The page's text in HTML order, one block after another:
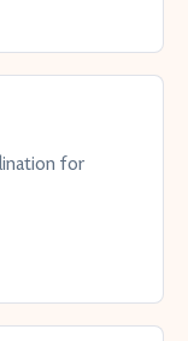
for